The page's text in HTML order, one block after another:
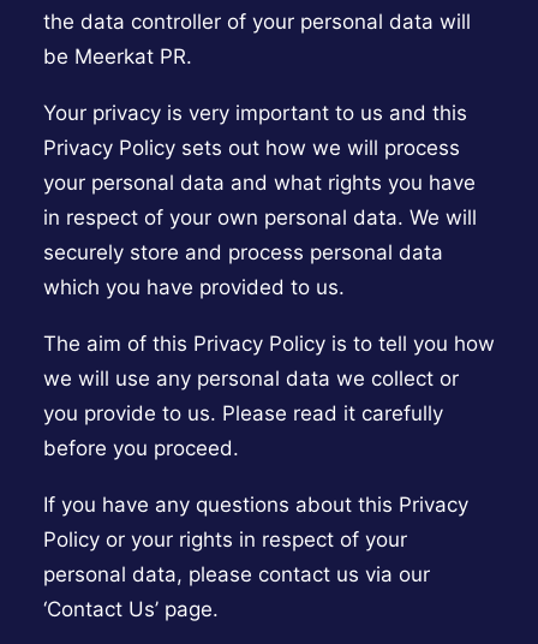
the data controller of your personal data will
be Meerkat PR.
Your privacy is very important to us and this
Privacy Policy sets out how we will process
your personal data and what rights you have
in respect of your own personal data. We will
securely store and process personal data
which you have provided to us.
The aim of this Privacy Policy is to tell you how
we will use any personal data we collect or
you provide to us. Please read it carefully
before you proceed.
If you have any questions about this Privacy
Policy or your rights in respect of your
personal data, please contact us via our
‘Contact Us’ page.